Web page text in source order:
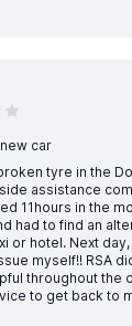
car
tyre in the
assistance
11hours in the
had to find an
or hotel. Next
myself!! RSA
throughout the
to get back to